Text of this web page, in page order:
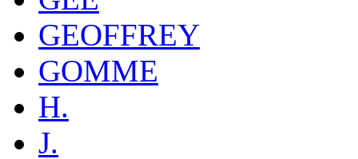
GEOFFREY
GOMME
H.
J.